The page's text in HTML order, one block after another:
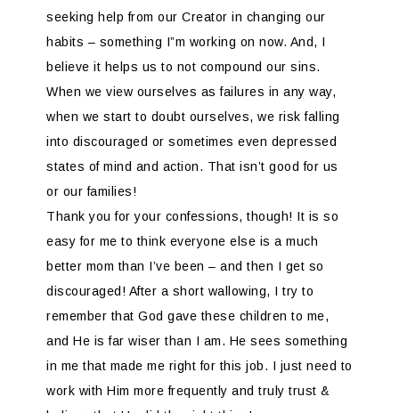
seeking help from our Creator in changing our
habits – something I”m working on now. And, I
believe it helps us to not compound our sins.
When we view ourselves as failures in any way,
when we start to doubt ourselves, we risk falling
into discouraged or sometimes even depressed
states of mind and action. That isn’t good for us
or our families!
Thank you for your confessions, though! It is so
easy for me to think everyone else is a much
better mom than I’ve been – and then I get so
discouraged! After a short wallowing, I try to
remember that God gave these children to me,
and He is far wiser than I am. He sees something
in me that made me right for this job. I just need to
work with Him more frequently and truly trust &